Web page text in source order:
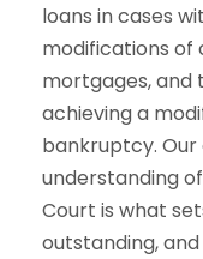
loans in cases
modifications of
mortgages, and
achieving a
bankruptcy.
understanding
Court is what
outstanding,